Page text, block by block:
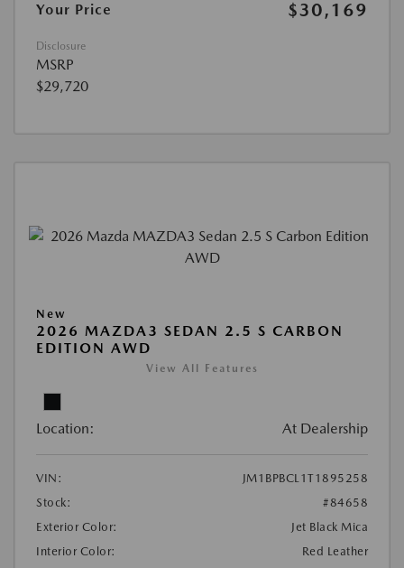
Your Price $30,169
Disclosure
MSRP
$29,720
New
2026 MAZDA3 SEDAN 2.5 S CARBON
EDITION AWD
View All Features
Location: At Dealership
VIN:
JM1BPBCL1T1895258
Stock:
#84658
Exterior Color:
Jet Black Mica
Interior Color:
Red Leather